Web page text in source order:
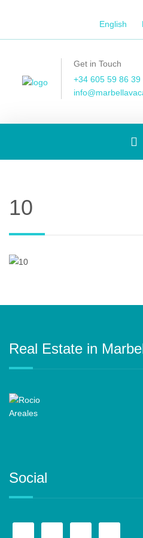
English
Get in Touch
+34 605 59 86 39
10
Real Estate in
Social